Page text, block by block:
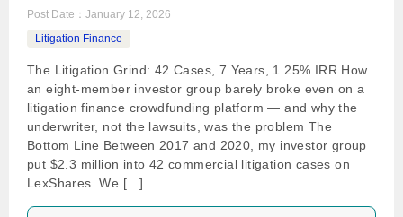
Post Date： January 12, 2026
Litigation Finance
The Litigation Grind: 42 Cases, 7 Years, 1.25% IRR How
an eight-member investor group barely broke even on a
litigation finance crowdfunding platform — and why the
underwriter, not the lawsuits, was the problem The
Bottom Line Between 2017 and 2020, my investor group
put $2.3 million into 42 commercial litigation cases on
LexShares. We […]